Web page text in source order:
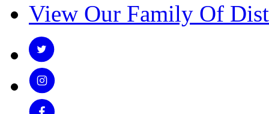
View Our Family Of